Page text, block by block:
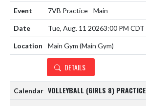
7VB Practice - Main
Tue, Aug. 11 20263:00 PM CDT
Main Gym (Main Gym)
DETAILS
VOLLEYBALL (GIRLS 8) PRACTICE